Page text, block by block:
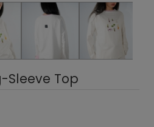
Sleeve Top